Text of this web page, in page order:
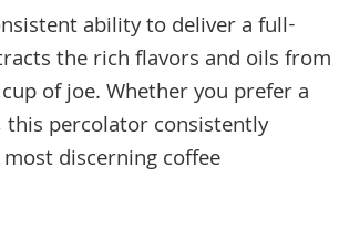
ability to deliver a full-
the rich flavors and oils from
of joe. Whether you prefer a
percolator consistently
discerning coffee